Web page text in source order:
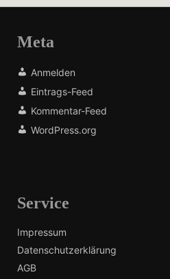
Meta
Anmelden
Eintrags-Feed
Kommentar-Feed
WordPress.org
Service
Impressum
Datenschutzerklärung
AGB